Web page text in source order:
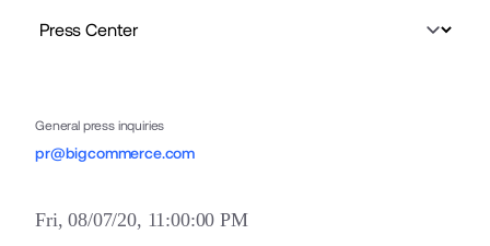
General press inquiries
pr@bigcommerce.com
Fri, 08/07/20, 11:00:00 PM